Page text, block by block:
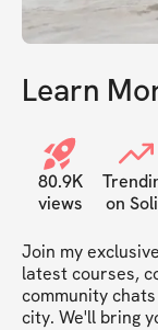
Learn
80.9K
views
on
Join my
latest courses,
community
city. We'll bring